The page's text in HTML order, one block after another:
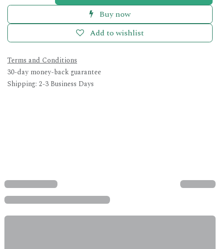
Buy now
Add to wishlist
Terms and Conditions
30-day money-back guarantee
Shipping: 2-3 Business Days